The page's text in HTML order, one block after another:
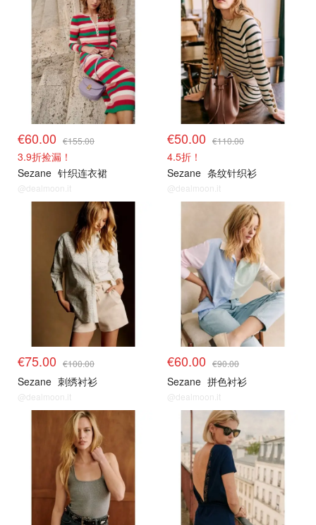
€60.00 €155.00
3.9折捡漏！
Sezane 针织连衣裙
@dealmoon.it
€50.00 €110.00
4.5折！
Sezane 条纹针织衫
@dealmoon.it
€75.00 €100.00
Sezane 刺绣衬衫
@dealmoon.it
€60.00 €90.00
Sezane 拼色衬衫
@dealmoon.it